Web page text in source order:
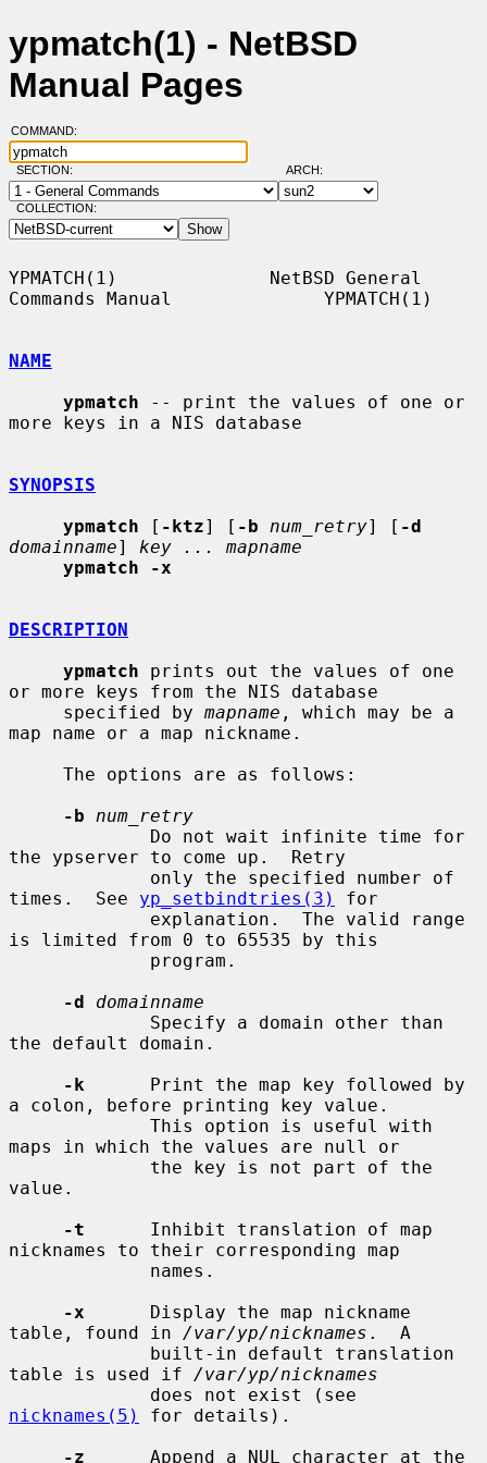
ypmatch(1) - NetBSD
Manual Pages
COMMAND:
SECTION: ARCH:
COLLECTION:
YPMATCH(1)              NetBSD General
Commands Manual              YPMATCH(1)
NAME
ypmatch -- print the values of one or
more keys in a NIS database
SYNOPSIS
ypmatch [ -ktz] [ -b num_retry] [ -d
domainname] key ... mapname
ypmatch -x
DESCRIPTION
ypmatch prints out the values of one
or more keys from the NIS database
     specified by
mapname , which may be a
map name or a map nickname.
-b
num_retry
the ypserver to come up.  Retry
times.  See yp_setbindtries(3)
for
is limited from 0 to 65535 by this
-d
domainname
the default domain.
-k
      Print the map key followed by
a colon, before printing key value.
maps in which the values are null or
value.
-t
      Inhibit translation of map
nicknames to their corresponding map
-x
      Display the map nickname
table, found in /var/yp/nicknames .  A
table is used if /var/yp/nicknames
nicknames(5)
for details).
-z
      Append a NUL character at the